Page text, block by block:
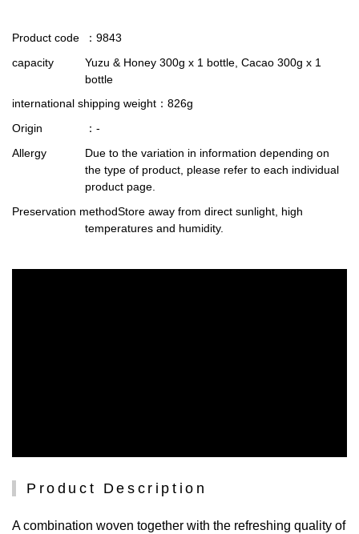
Product code
：9843
capacity
Yuzu & Honey 300g x 1 bottle, Cacao 300g x 1
bottle
international shipping weight ：826g
Origin
：-
Allergy
Due to the variation in information depending on
the type of product, please refer to each individual
product page.
Preservation methodStore away from direct sunlight, high
temperatures and humidity.
Product Description
A combination woven together with the refreshing quality of